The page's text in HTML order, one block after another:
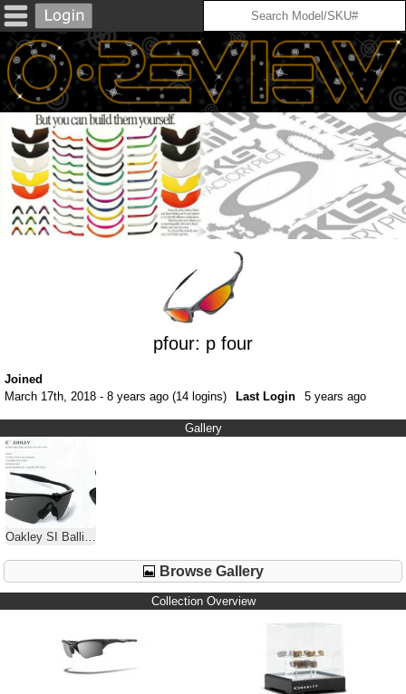
pfour: p four
Joined
March 17th, 2018 - 8 years ago (14 logins)
Last Login 5 years ago
Gallery
Oakley SI Ballistic M Frame 1.0
Browse Gallery
Collection Overview